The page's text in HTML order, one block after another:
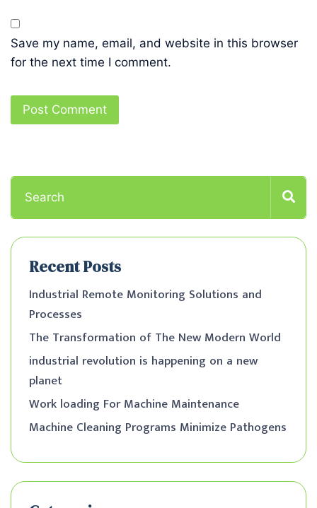
Save my name, email, and website in this browser
for the next time I comment.
Recent Posts
Industrial Remote Monitoring Solutions and
Processes
The Transformation of The New Modern World
industrial revolution is happening on a new
planet
Work loading For Machine Maintenance
Machine Cleaning Programs Minimize Pathogens